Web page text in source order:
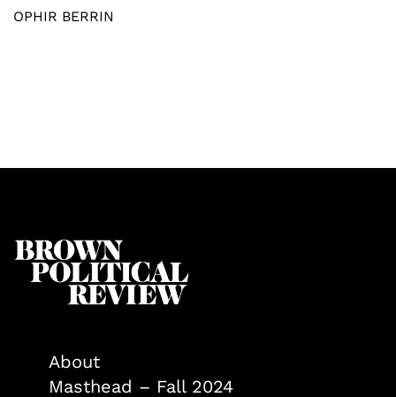
OPHIR BERRIN
About
Masthead – Fall 2024